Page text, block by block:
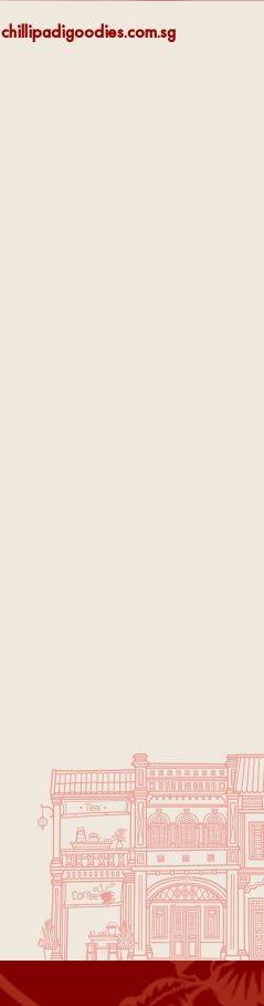
chillipadigoodies.com.sg